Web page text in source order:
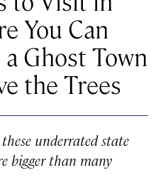
You Can
Ghost Town
the Trees
underrated state
bigger than many